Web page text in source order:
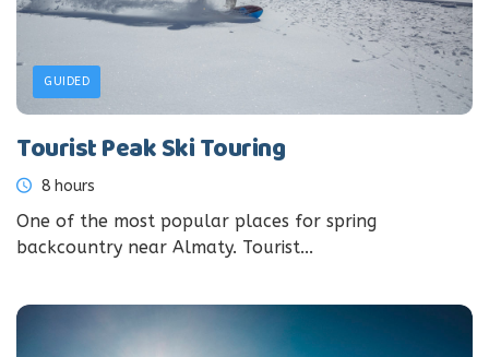
GUIDED
Tourist Peak Ski Touring
8 hours
One of the most popular places for spring
backcountry near Almaty. Tourist...